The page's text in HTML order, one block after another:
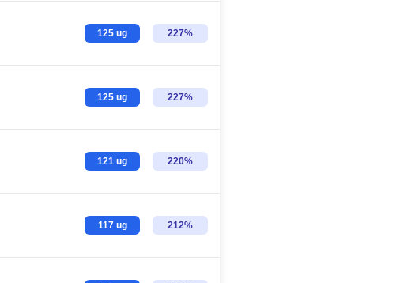
125 ug 227%
125 ug 227%
121 ug 220%
117 ug 212%